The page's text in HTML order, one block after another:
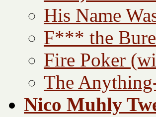
His Name
F*** the
Fire Poker
The
Nico Muhly